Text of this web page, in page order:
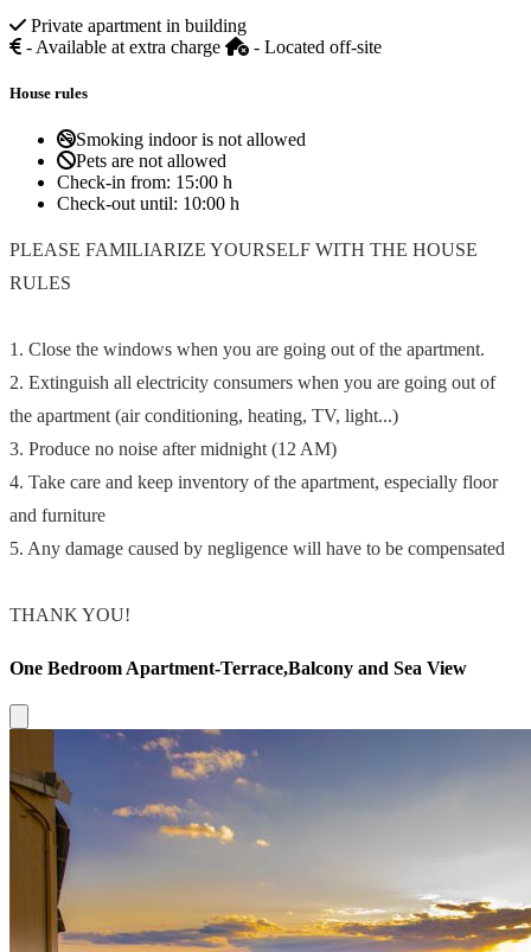
Private apartment in building
- Available at extra charge
- Located off-site
House rules
Smoking indoor is not allowed
Pets are not allowed
Check-in from: 15:00 h
Check-out until: 10:00 h
PLEASE FAMILIARIZE YOURSELF WITH THE HOUSE
RULES
1. Close the windows when you are going out of the apartment.
2. Extinguish all electricity consumers when you are going out of
the apartment (air conditioning, heating, TV, light...)
3. Produce no noise after midnight (12 AM)
4. Take care and keep inventory of the apartment, especially floor
and furniture
5. Any damage caused by negligence will have to be compensated
THANK YOU!
One Bedroom Apartment-Terrace,Balcony and Sea View
Close modal